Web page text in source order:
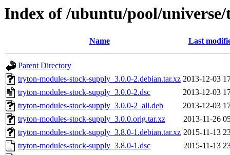
Index of /ubuntu/pool/
Name Last
Parent Directory
tryton-modules-stock-supply_3.0.0-2.debian.tar.xz 2013-12-03
tryton-modules-stock-supply_3.0.0-2.dsc
2013-12-03
tryton-modules-stock-supply_3.0.0-2_all.deb
2013-12-03
tryton-modules-stock-supply_3.0.0.orig.tar.xz
2013-11-26
tryton-modules-stock-supply_3.8.0-1.debian.tar.xz 2015-11-13
tryton-modules-stock-supply_3.8.0-1.dsc
2015-11-13